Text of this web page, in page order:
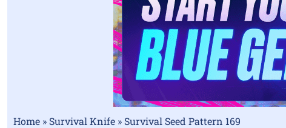
Home » Survival Knife » Survival Seed Pattern 169